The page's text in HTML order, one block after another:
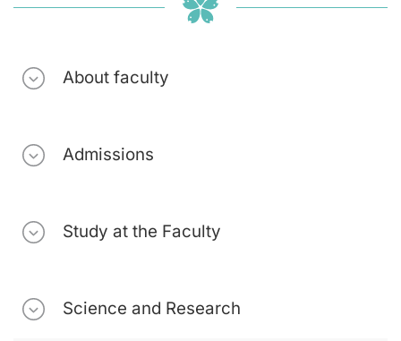
About faculty
Admissions
Study at the Faculty
Science and Research